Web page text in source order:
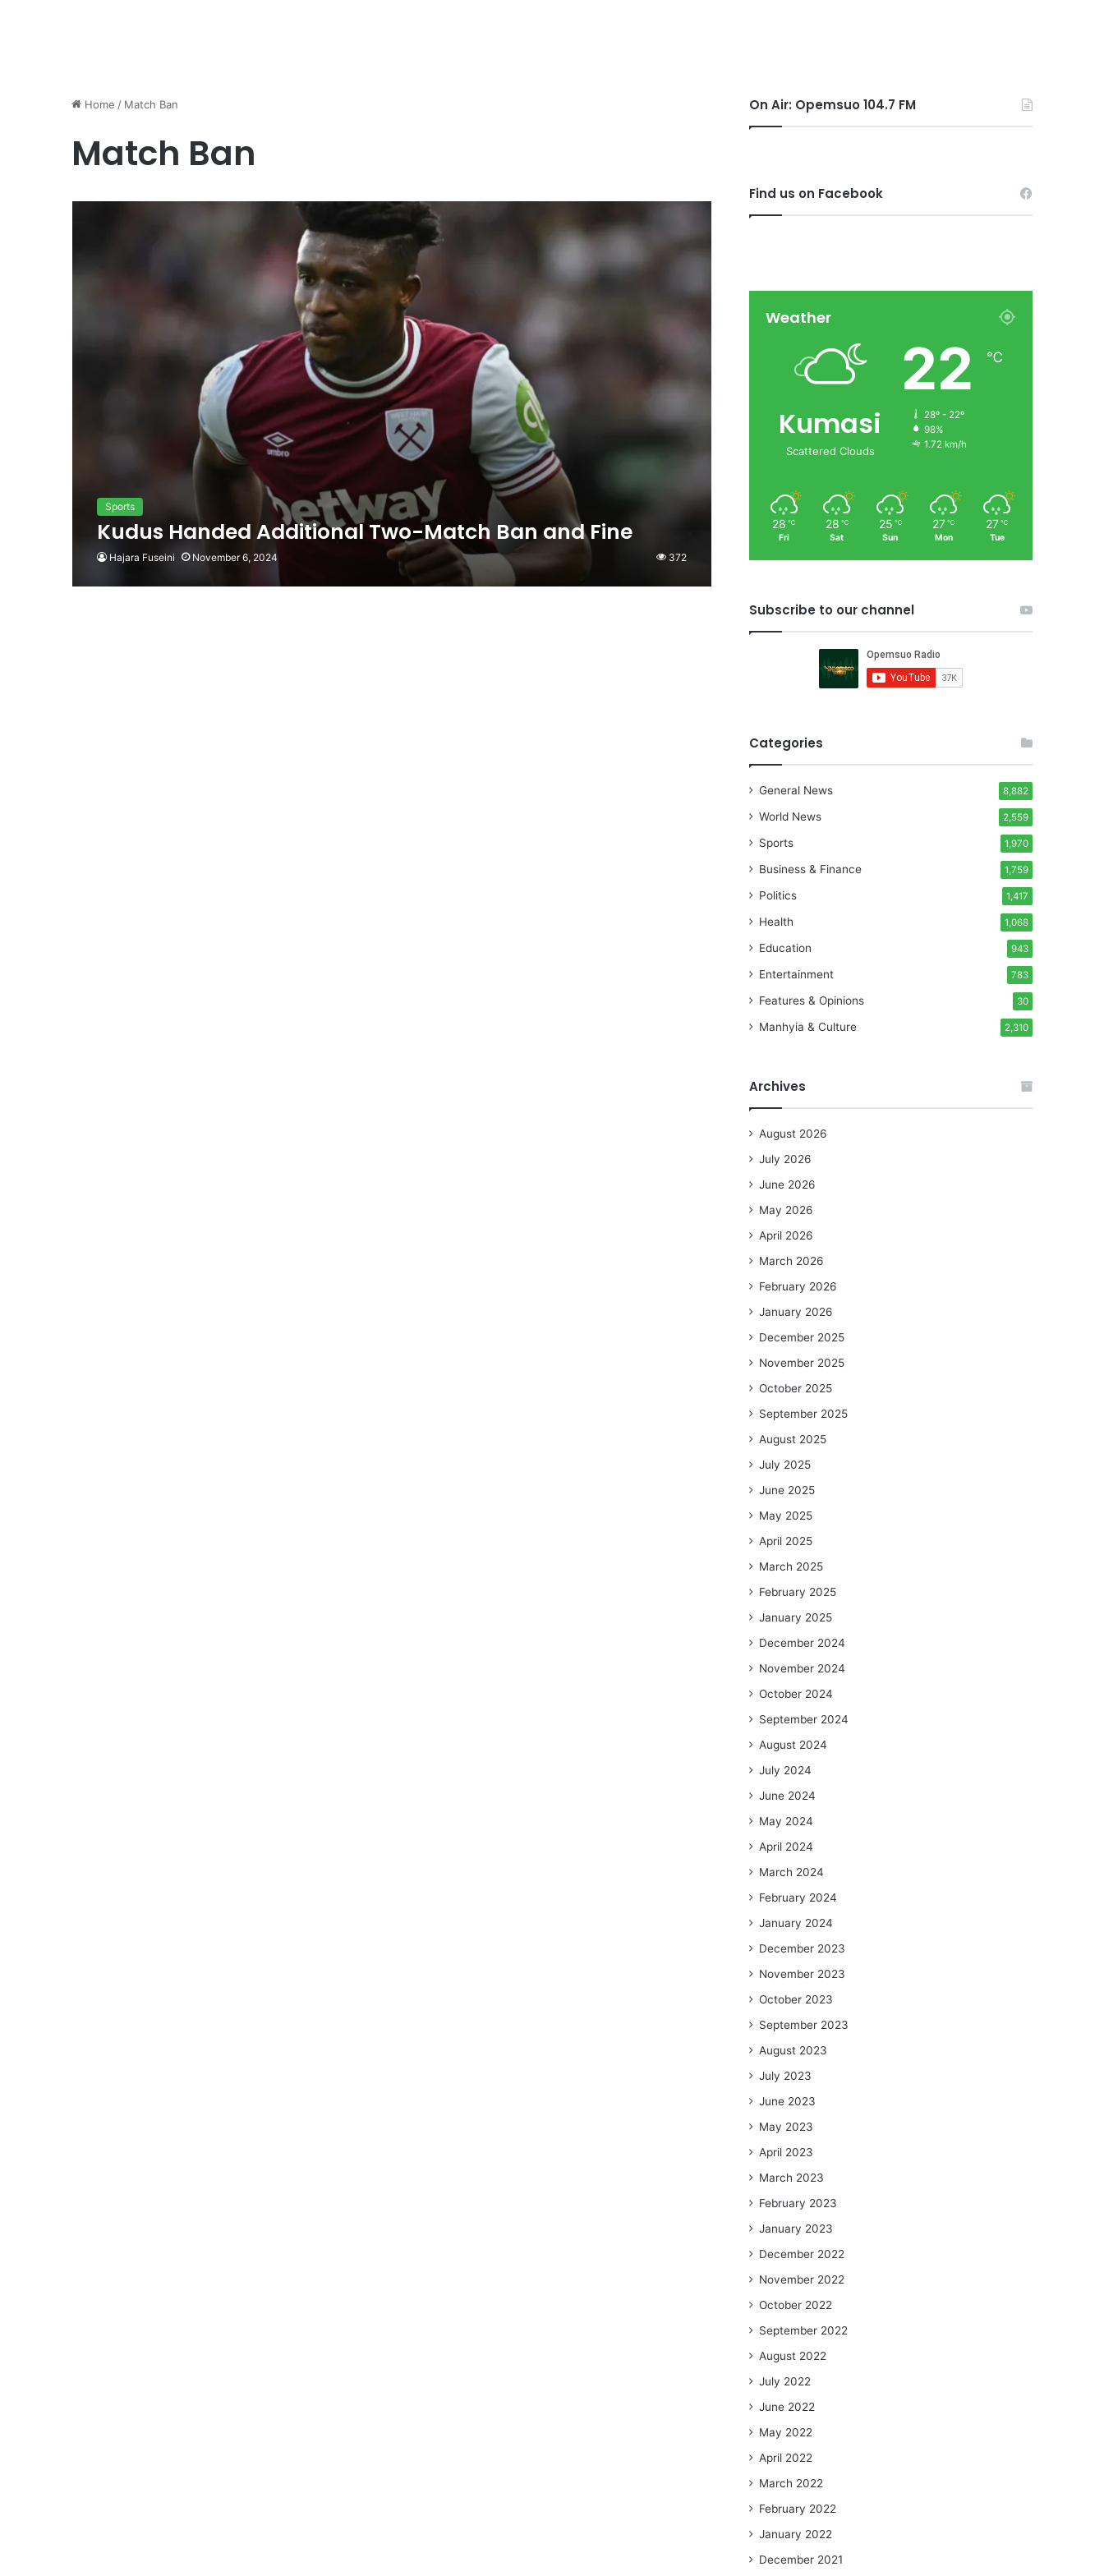
Home / Match Ban
Match Ban
Sports
Kudus Handed Additional Two-Match Ban and Fine
Hajara Fuseini November 6, 2024 372
On Air: Opemsuo 104.7 FM
Find us on Facebook
Weather
Kumasi
Scattered Clouds
22 ℃
28º - 22º
98%
1.72 km/h
28 ℃
Fri
28 ℃
Sat
25 ℃
Sun
27 ℃
Mon
27 ℃
Tue
Subscribe to our channel
Categories
General News 8,882
World News 2,559
Sports 1,970
Business & Finance 1,759
Politics 1,417
Health 1,068
Education 943
Entertainment 783
Features & Opinions 30
Manhyia & Culture 2,310
Archives
August 2026
July 2026
June 2026
May 2026
April 2026
March 2026
February 2026
January 2026
December 2025
November 2025
October 2025
September 2025
August 2025
July 2025
June 2025
May 2025
April 2025
March 2025
February 2025
January 2025
December 2024
November 2024
October 2024
September 2024
August 2024
July 2024
June 2024
May 2024
April 2024
March 2024
February 2024
January 2024
December 2023
November 2023
October 2023
September 2023
August 2023
July 2023
June 2023
May 2023
April 2023
March 2023
February 2023
January 2023
December 2022
November 2022
October 2022
September 2022
August 2022
July 2022
June 2022
May 2022
April 2022
March 2022
February 2022
January 2022
December 2021